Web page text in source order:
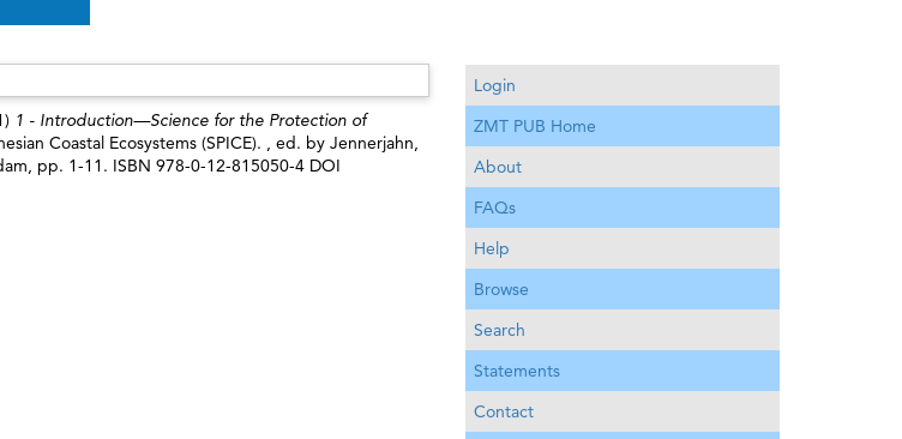
1 - Introduction—Science for the Protection of
Coastal Ecosystems (SPICE). , ed. by Jennerjahn,
pp. 1-11. ISBN 978-0-12-815050-4 DOI
Login
ZMT PUB Home
About
FAQs
Help
Browse
Search
Statements
Contact